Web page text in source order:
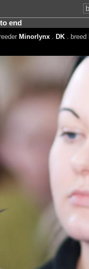
end
Minorlynx. DK. breed